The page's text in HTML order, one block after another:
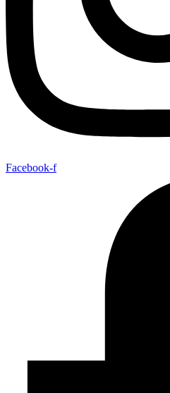
Facebook-f